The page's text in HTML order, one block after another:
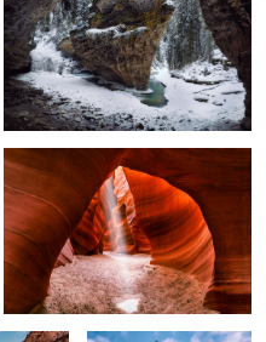
Arches & Lights
Pyramid Island